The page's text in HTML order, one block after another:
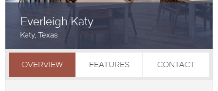
Everleigh Katy
Katy, Texas
OVERVIEW FEATURES CONTACT